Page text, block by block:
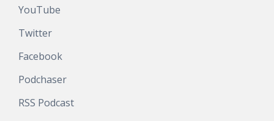
YouTube
Twitter
Facebook
Podchaser
RSS Podcast